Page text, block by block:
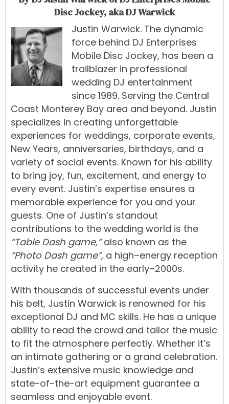
Disc Jockey, aka DJ Warwick
Justin Warwick. The dynamic
force behind DJ Enterprises
Mobile Disc Jockey, has been a
trailblazer in professional
wedding DJ entertainment
since 1989. Serving the Central
Coast Monterey Bay area and beyond. Justin
specializes in creating unforgettable
experiences for weddings, corporate events,
New Years, anniversaries, birthdays, and a
variety of social events. Known for his ability
to bring joy, fun, excitement, and energy to
every event. Justin’s expertise ensures a
memorable experience for you and your
guests. One of Justin’s standout
contributions to the wedding world is the
“Table Dash game,”also known as the
“Photo Dash game”, a high–energy reception
activity he created in the early–2000s.
With thousands of successful events under
his belt, Justin Warwick is renowned for his
exceptional DJ and MC skills. He has a unique
ability to read the crowd and tailor the music
to fit the atmosphere perfectly. Whether it’s
an intimate gathering or a grand celebration.
Justin’s extensive music knowledge and
state-of-the-art equipment guarantee a
seamless and enjoyable event.